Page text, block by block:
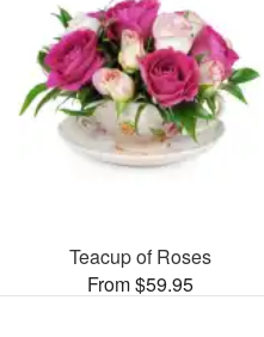
Teacup of Roses
From $59.95